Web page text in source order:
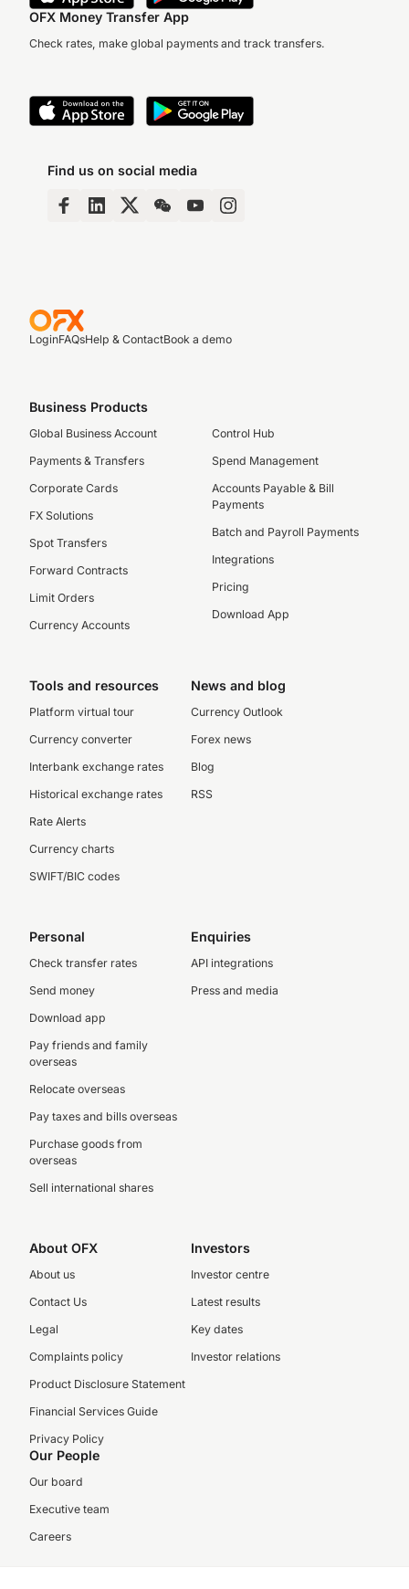
OFX Money Transfer App
Check rates, make global payments and track transfers.
Find us on social media
LoginFAQsHelp & ContactBook a demo
Business Products
Global Business Account
Payments & Transfers
Corporate Cards
FX Solutions
Spot Transfers
Forward Contracts
Limit Orders
Currency Accounts
Control Hub
Spend Management
Accounts Payable & Bill
Payments
Batch and Payroll Payments
Integrations
Pricing
Download App
Tools and resources
Platform virtual tour
Currency converter
Interbank exchange rates
Historical exchange rates
Rate Alerts
Currency charts
SWIFT/BIC codes
News and blog
Currency Outlook
Forex news
Blog
RSS
Personal
Check transfer rates
Send money
Download app
Pay friends and family
overseas
Relocate overseas
Pay taxes and bills overseas
Purchase goods from
overseas
Sell international shares
Enquiries
API integrations
Press and media
About OFX
About us
Contact Us
Legal
Complaints policy
Product Disclosure Statement
Financial Services Guide
Privacy Policy
Investors
Investor centre
Latest results
Key dates
Investor relations
Our People
Our board
Executive team
Careers